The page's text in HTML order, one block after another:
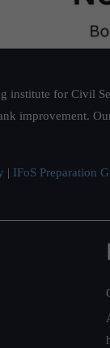
institute for Civil
improvement.
| IFoS Preparation